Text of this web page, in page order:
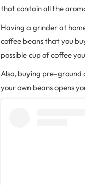
that contain all the
Having a grinder at
coffee beans that you
possible cup of coffee
Also, buying pre-ground
your own beans opens